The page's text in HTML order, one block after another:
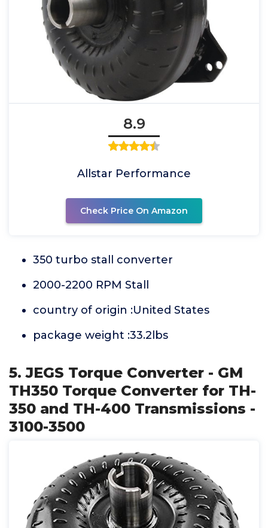
8.9
Allstar Performance
Check Price On Amazon
350 turbo stall converter
2000-2200 RPM Stall
country of origin :United States
package weight :33.2lbs
5. JEGS Torque Converter - GM
TH350 Torque Converter for TH-
350 and TH-400 Transmissions -
3100-3500